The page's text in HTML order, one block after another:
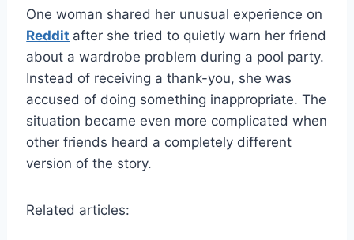
One woman shared her unusual experience on
Reddit after she tried to quietly warn her friend
about a wardrobe problem during a pool party.
Instead of receiving a thank-you, she was
accused of doing something inappropriate. The
situation became even more complicated when
other friends heard a completely different
version of the story.
Related articles: